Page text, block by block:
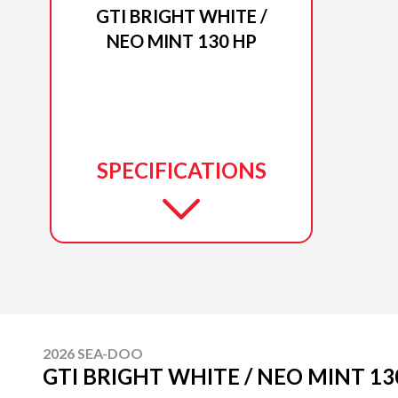
GTI BRIGHT WHITE /
NEO MINT 130 HP
SPECIFICATIONS
2026 SEA-DOO
GTI BRIGHT WHITE / NEO MINT